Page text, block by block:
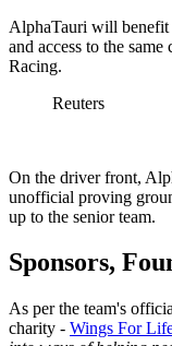
AlphaTauri will benefit
and access to the
Racing.
Reuters
On the driver front,
unofficial proving
up to the senior team.
Sponsors,
As per the team's
charity - Wings For